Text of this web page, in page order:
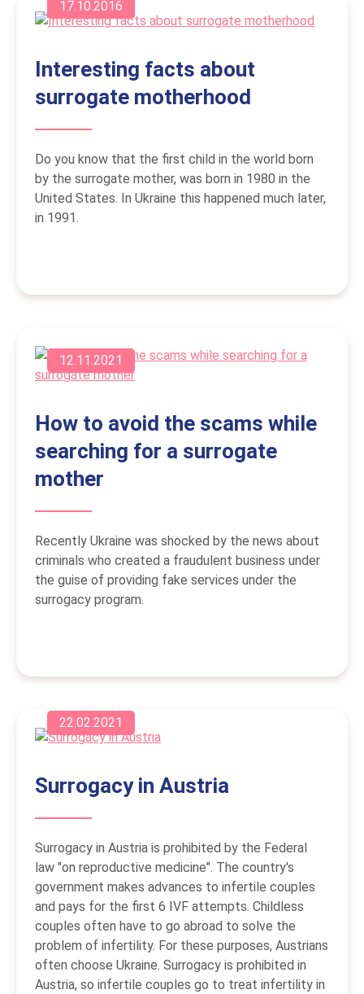
17.10.2016
Interesting facts about
surrogate motherhood
Do you know that the first child in the world born
by the surrogate mother, was born in 1980 in the
United States. In Ukraine this happened much later,
in 1991.
12.11.2021
How to avoid the scams while
searching for a surrogate
mother
Recently Ukraine was shocked by the news about
criminals who created a fraudulent business under
the guise of providing fake services under the
surrogacy program.
22.02.2021
Surrogacy in Austria
Surrogacy in Austria is prohibited by the Federal
law "on reproductive medicine". The country's
government makes advances to infertile couples
and pays for the first 6 IVF attempts. Childless
couples often have to go abroad to solve the
problem of infertility. For these purposes, Austrians
often choose Ukraine. Surrogacy is prohibited in
Austria, so infertile couples go to treat infertility in